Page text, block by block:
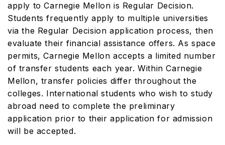
apply to Carnegie Mellon is Regular Decision.
Students frequently apply to multiple universities
via the Regular Decision application process, then
evaluate their financial assistance offers. As space
permits, Carnegie Mellon accepts a limited number
of transfer students each year. Within Carnegie
Mellon, transfer policies differ throughout the
colleges. International students who wish to study
abroad need to complete the preliminary
application prior to their application for admission
will be accepted.